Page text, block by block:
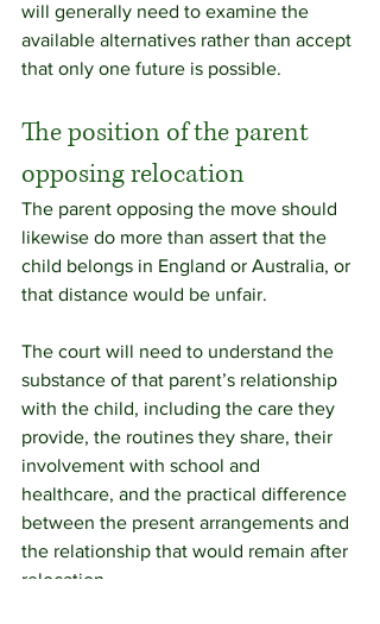
will generally need to examine the
available alternatives rather than accept
that only one future is possible.
The position of the parent
opposing relocation
The parent opposing the move should
likewise do more than assert that the
child belongs in England or Australia, or
that distance would be unfair.
The court will need to understand the
substance of that parent’s relationship
with the child, including the care they
provide, the routines they share, their
involvement with school and
healthcare, and the practical difference
between the present arrangements and
the relationship that would remain after
relocation.